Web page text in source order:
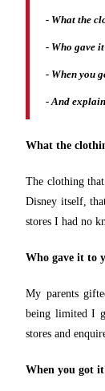
- What the
- Who gave
- When you
- And
What the
The clothing
Disney itself,
stores I had no
Who gave it to
My parents
being limited I
stores and
When you got